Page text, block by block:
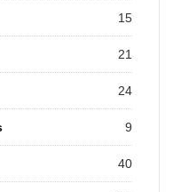
15
21
24
9
40